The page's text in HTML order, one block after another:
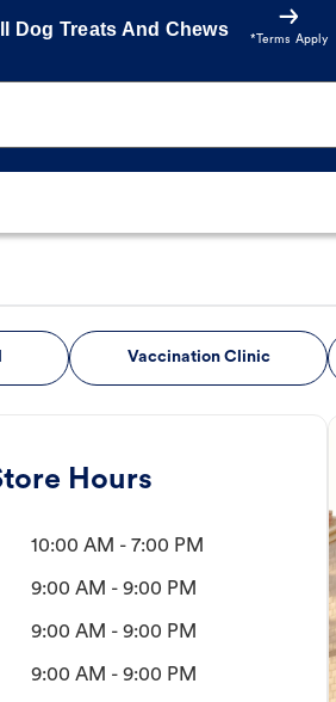
Dog Treats And Chews
*Terms Apply
Vaccination Clinic
Hours
10:00 AM - 7:00 PM
9:00 AM - 9:00 PM
9:00 AM - 9:00 PM
9:00 AM - 9:00 PM